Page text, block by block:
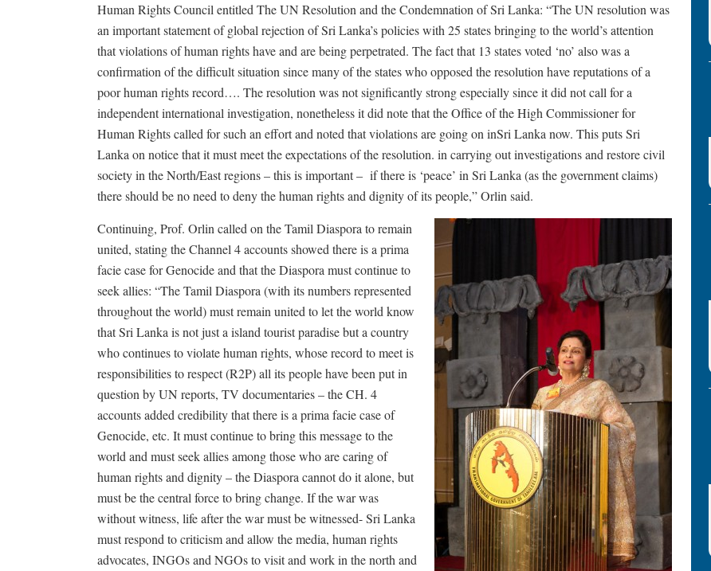
Human Rights Council entitled The UN Resolution and the Condemnation of Sri Lanka: “The UN resolution was
an important statement of global rejection of Sri Lanka’s policies with 25 states bringing to the world’s attention
that violations of human rights have and are being perpetrated. The fact that 13 states voted ‘no’ also was a
confirmation of the difficult situation since many of the states who opposed the resolution have reputations of a
poor human rights record…. The resolution was not significantly strong especially since it did not call for a
independent international investigation, nonetheless it did note that the Office of the High Commissioner for
Human Rights called for such an effort and noted that violations are going on inSri Lanka now. This puts Sri
Lanka on notice that it must meet the expectations of the resolution. in carrying out investigations and restore civil
society in the North/East regions – this is important – if there is ‘peace’ in Sri Lanka (as the government claims)
there should be no need to deny the human rights and dignity of its people,” Orlin said.
Continuing, Prof. Orlin called on the Tamil Diaspora to remain
united, stating the Channel 4 accounts showed there is a prima
facie case for Genocide and that the Diaspora must continue to
seek allies: “The Tamil Diaspora (with its numbers represented
throughout the world) must remain united to let the world know
that Sri Lanka is not just a island tourist paradise but a country
who continues to violate human rights, whose record to meet is
responsibilities to respect (R2P) all its people have been put in
question by UN reports, TV documentaries – the CH. 4
accounts added credibility that there is a prima facie case of
Genocide, etc. It must continue to bring this message to the
world and must seek allies among those who are caring of
human rights and dignity – the Diaspora cannot do it alone, but
must be the central force to bring change. If the war was
without witness, life after the war must be witnessed- Sri Lanka
must respond to criticism and allow the media, human rights
advocates, INGOs and NGOs to visit and work in the north and